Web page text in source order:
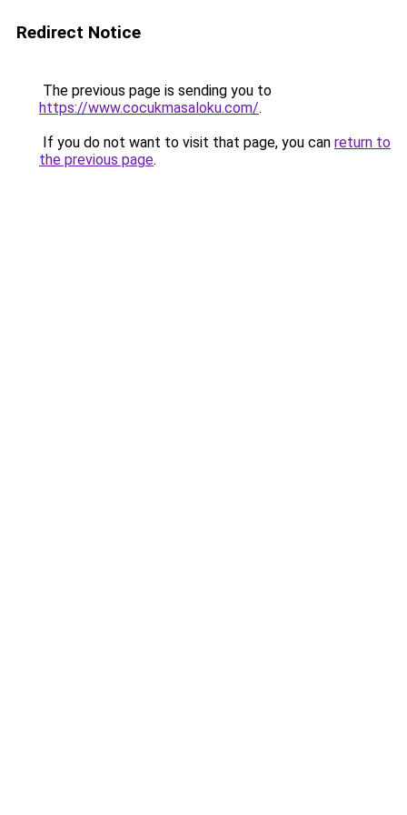
Redirect Notice
The previous page is sending you to
https://www.cocukmasaloku.com/.
If you do not want to visit that page, you can return to
the previous page.